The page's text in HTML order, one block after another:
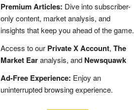
Premium Articles: Dive into subscriber-
only content, market analysis, and
insights that keep you ahead of the game.
Access to our Private X Account, The
Market Earanalysis, and Newsquawk
Ad-Free Experience: Enjoy an
uninterrupted browsing experience.